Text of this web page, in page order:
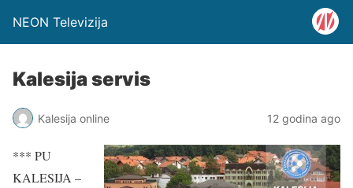
NEON Televizija
Kalesija servis
Kalesija online 12 godina ago
*** PU
KALESIJA –